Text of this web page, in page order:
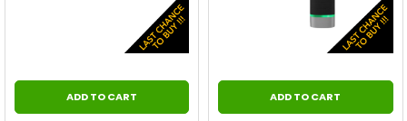
ADD TO CART ADD TO CART